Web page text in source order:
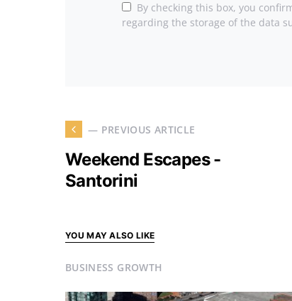
By checking this box, you
regarding the storage of the data
— PREVIOUS ARTICLE
Weekend Escapes -
Santorini
YOU MAY ALSO LIKE
BUSINESS GROWTH